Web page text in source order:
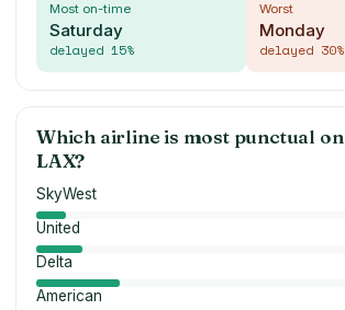
Most on-time
Saturday
delayed 15%
Worst
Monday
delayed 30%
Which airline is most punctual on
LAX?
SkyWest
United
Delta
American